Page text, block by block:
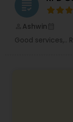
grading
Ashwin
Good services,..